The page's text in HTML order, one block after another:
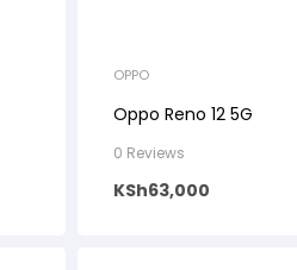
OPPO
Oppo Reno 12 5G
0 Reviews
KSh63,000